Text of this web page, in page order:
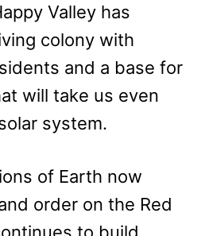
Valley has
colony with
and a base for
will take us even
system.
of Earth now
order on the Red